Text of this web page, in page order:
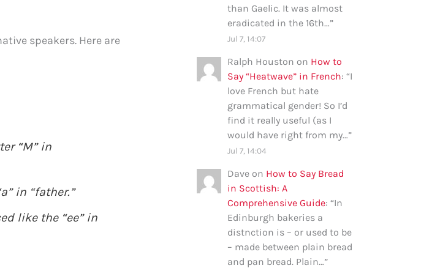
speakers. Here are
“M” in
in “father.”
like the “ee” in
than Gaelic. It was almost
eradicated in the 16th…”
Jul 7, 14:07
Ralph Houston on How to
Say “Heatwave” in French: “I
love French but hate
grammatical gender! So I’d
find it really useful (as I
would have right from my…”
Jul 7, 14:04
Dave on How to Say Bread
in Scottish: A
Comprehensive Guide: “In
Edinburgh bakeries a
distnction is – or used to be
– made between plain bread
and pan bread. Plain…”